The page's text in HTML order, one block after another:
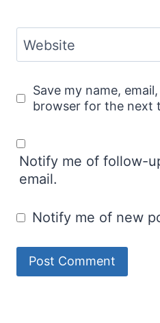
Website
Save my name,
browser for the next
Notify me of follow-
email.
Notify me of new